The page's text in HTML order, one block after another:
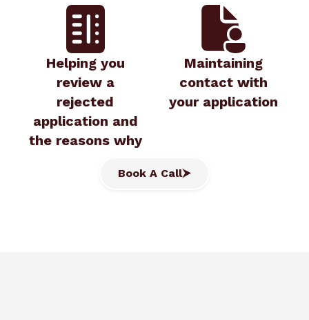
Helping you
review a
rejected
application and
the reasons why
Maintaining
contact with
your application
Book A Call